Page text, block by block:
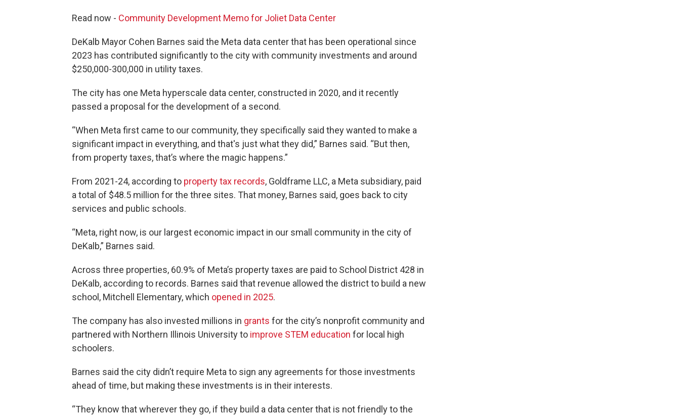
Read now - Community Development Memo for Joliet Data Center
DeKalb Mayor Cohen Barnes said the Meta data center that has been operational since
2023 has contributed significantly to the city with community investments and around
$250,000-300,000 in utility taxes.
The city has one Meta hyperscale data center, constructed in 2020, and it recently
passed a proposal for the development of a second.
“When Meta first came to our community, they specifically said they wanted to make a
significant impact in everything, and that's just what they did,” Barnes said. “But then,
from property taxes, that’s where the magic happens.”
From 2021-24, according to propertytax records, Goldframe LLC, a Meta subsidiary, paid
a total of $48.5 million for the three sites. That money, Barnes said, goes back to city
services and public schools.
“Meta, right now, is our largest economic impact in our small community in the city of
DeKalb,” Barnes said.
Across three properties, 60.9% of Meta’s property taxes are paid to School District 428 in
DeKalb, according to records. Barnes said that revenue allowed the district to build a new
school, Mitchell Elementary, which opened in 2025.
The company has also invested millions in grants for the city’s nonprofit community and
partnered with Northern Illinois University to improve STEM education for local high
schoolers.
Barnes said the city didn’t require Meta to sign any agreements for those investments
ahead of time, but making these investments is in their interests.
“They know that wherever they go, if they build a data center that is not friendly to the